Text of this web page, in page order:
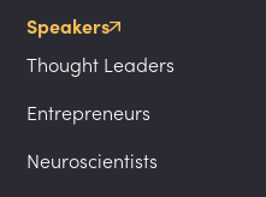
Speakers
Thought Leaders
Entrepreneurs
Neuroscientists